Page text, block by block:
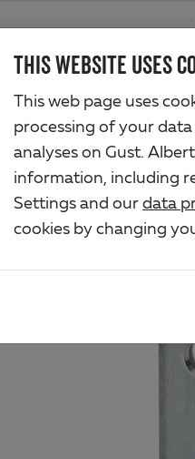
THIS WEBSITE USES
This web page uses
processing of your
analyses on Gust.
information, including
Settings and our data
cookies by changing
Angle